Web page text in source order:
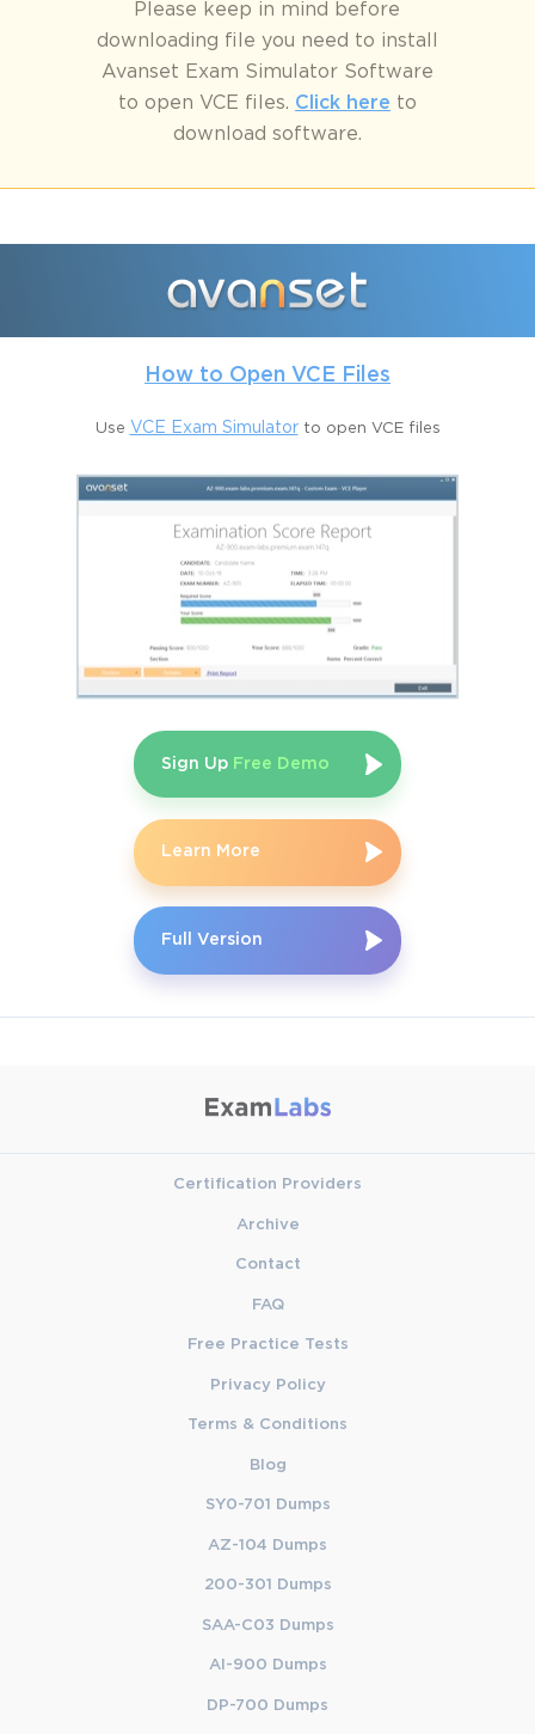
Please keep in mind before
downloading file you need to install
Avanset Exam Simulator Software
to open VCE files. Click here to
download software.
How to Open VCE Files
Use VCE Exam Simulatorto open VCE files
Sign Up Free Demo
Learn More
Full Version
Certification Providers
Archive
Contact
FAQ
Free Practice Tests
Privacy Policy
Terms & Conditions
Blog
SY0-701 Dumps
AZ-104 Dumps
200-301 Dumps
SAA-C03 Dumps
AI-900 Dumps
DP-700 Dumps